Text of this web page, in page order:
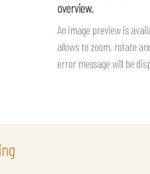
overview.
An image preview is
allows to zoom, rotate
error message will be